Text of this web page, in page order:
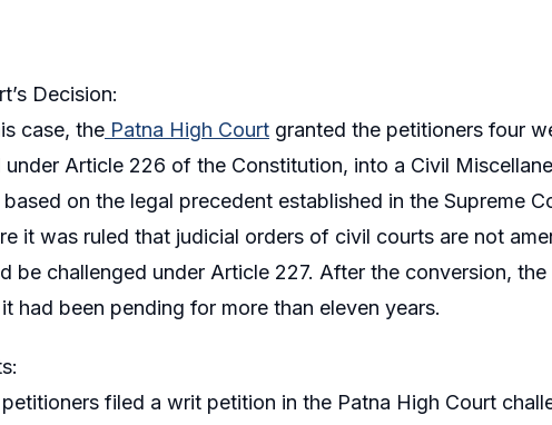
Decision:
case, the Patna High Court granted the petitioners four
under Article 226 of the Constitution, into a Civil
on the legal precedent established in the Supreme
it was ruled that judicial orders of civil courts are not
be challenged under Article 227. After the conversion,
had been pending for more than eleven years.
filed a writ petition in the Patna High Court